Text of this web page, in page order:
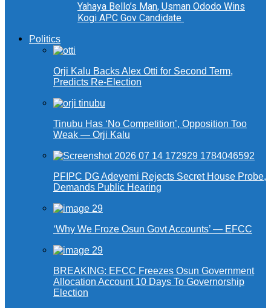
Yahaya Bello’s Man, Usman Ododo Wins
Kogi APC Gov Candidate
Politics
Orji Kalu Backs Alex Otti for Second Term,
Predicts Re-Election
Tinubu Has ‘No Competition’, Opposition Too
Weak — Orji Kalu
PFIPC DG Adeyemi Rejects Secret House Probe,
Demands Public Hearing
‘Why We Froze Osun Govt Accounts’ — EFCC
BREAKING: EFCC Freezes Osun Government
Allocation Account 10 Days To Governorship
Election